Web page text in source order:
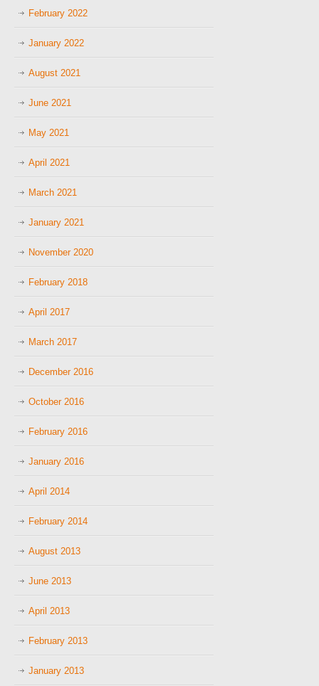
February 2022
January 2022
August 2021
June 2021
May 2021
April 2021
March 2021
January 2021
November 2020
February 2018
April 2017
March 2017
December 2016
October 2016
February 2016
January 2016
April 2014
February 2014
August 2013
June 2013
April 2013
February 2013
January 2013